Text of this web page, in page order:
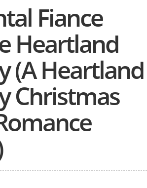
Fiance
Heartland
(A Heartland
Christmas